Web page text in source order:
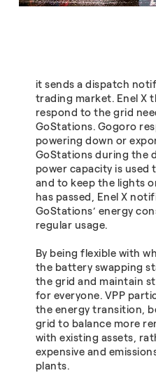
it sends a dispatch
trading market. Enel X
respond to the grid
GoStations. Gogoro
powering down or
GoStations during the
power capacity is used
and to keep the lights
has passed, Enel X
GoStations’ energy
regular usage.
By being flexible with
the battery swapping
the grid and maintain
for everyone. VPP
the energy transition,
grid to balance more
with existing assets,
expensive and
plants.